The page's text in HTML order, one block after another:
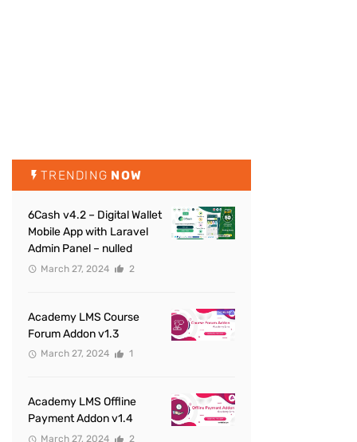
TRENDING NOW
6Cash v4.2 – Digital Wallet
Mobile App with Laravel
Admin Panel – nulled
March 27, 2024 2
Academy LMS Course
Forum Addon v1.3
March 27, 2024 1
Academy LMS Offline
Payment Addon v1.4
March 27, 2024 2